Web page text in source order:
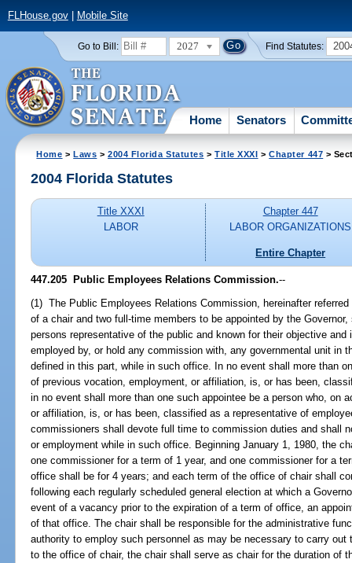
FLHouse.gov| Mobile Site
Go to Bill: 2027 Find Statutes:
Home Senators
Home >Laws >2004 Florida Statutes >Title XXXI >Chapter 447 >
2004 Florida Statutes
Title XXXI
LABOR
Chapter 447
LABOR ORGANIZATIONS
Entire Chapter
447.205 Public Employees Relations Commission.--
(1) The Public Employees Relations Commission, hereinafter
of a chair and two full-time members to be appointed by the
persons representative of the public and known for their objective
employed by, or hold any commission with, any governmental unit in
defined in this part, while in such office. In no event shall more than
of previous vocation, employment, or affiliation, is, or has been,
in no event shall more than one such appointee be a person who, on
or affiliation, is, or has been, classified as a representative of
commissioners shall devote full time to commission duties and shall
or employment while in such office. Beginning January 1, 1980, the
one commissioner for a term of 1 year, and one commissioner for a
office shall be for 4 years; and each term of the office of chair shall
following each regularly scheduled general election at which a
event of a vacancy prior to the expiration of a term of office, an
of that office. The chair shall be responsible for the administrative
authority to employ such personnel as may be necessary to carry
to the office of chair, the chair shall serve as chair for the duration of